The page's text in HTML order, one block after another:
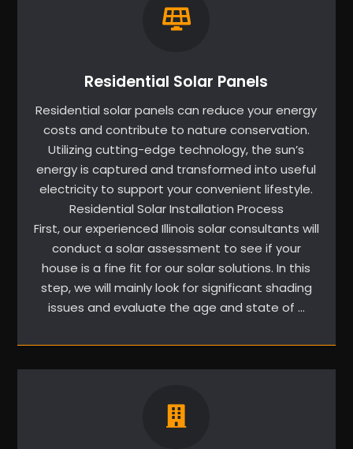
Residential Solar Panels
Residential solar panels can reduce your energy
costs and contribute to nature conservation.
Utilizing cutting-edge technology, the sun’s
energy is captured and transformed into useful
electricity to support your convenient lifestyle.
Residential Solar Installation Process
First, our experienced Illinois solar consultants will
conduct a solar assessment to see if your
house is a fine fit for our solar solutions. In this
step, we will mainly look for significant shading
issues and evaluate the age and state of …